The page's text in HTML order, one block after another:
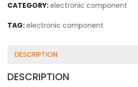
CATEGORY:electronic component
TAG:electronic component
DESCRIPTION
DESCRIPTION